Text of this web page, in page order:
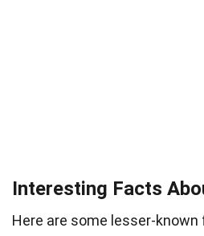
Interesting Facts
Here are some lesser-